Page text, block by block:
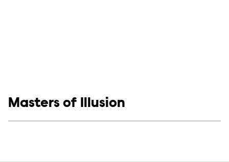
Show links
Masters of Illusion